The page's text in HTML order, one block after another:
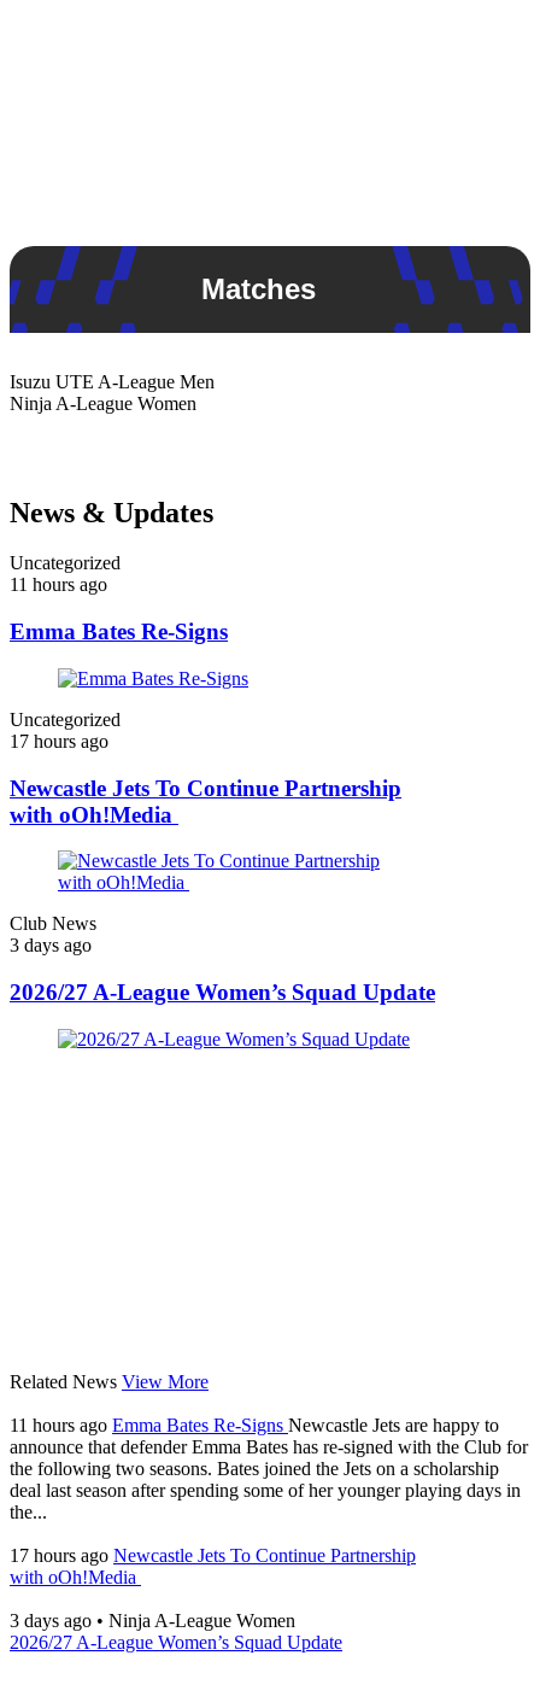
Matches
Isuzu UTE A-League Men
Ninja A-League Women
News & Updates
Uncategorized
11 hours ago
Emma Bates Re-Signs
Uncategorized
17 hours ago
Newcastle Jets To Continue Partnership
with oOh!Media
Club News
3 days ago
2026/27 A-League Women’s Squad Update
Related News View More
11 hours ago Emma Bates Re-Signs Newcastle Jets are happy to
announce that defender Emma Bates has re-signed with the Club for
the following two seasons. Bates joined the Jets on a scholarship
deal last season after spending some of her younger playing days in
the...
17 hours ago Newcastle Jets To Continue Partnership
with oOh!Media
3 days ago • Ninja A-League Women
2026/27 A-League Women’s Squad Update